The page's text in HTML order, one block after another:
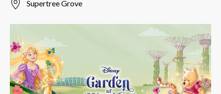
Supertree Grove